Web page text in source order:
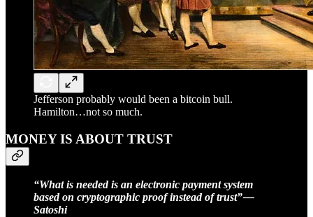
Jefferson probably would been a bitcoin bull.
Hamilton…not so much.
MONEY IS ABOUT TRUST
“What is needed is an electronic payment system
based on cryptographic proof instead of trust” —
Satoshi